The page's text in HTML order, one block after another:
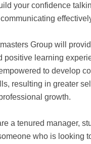
your confidence
Group will
positive learning
to develop
resulting in greater
growth.
a tenured manager,
who is looking